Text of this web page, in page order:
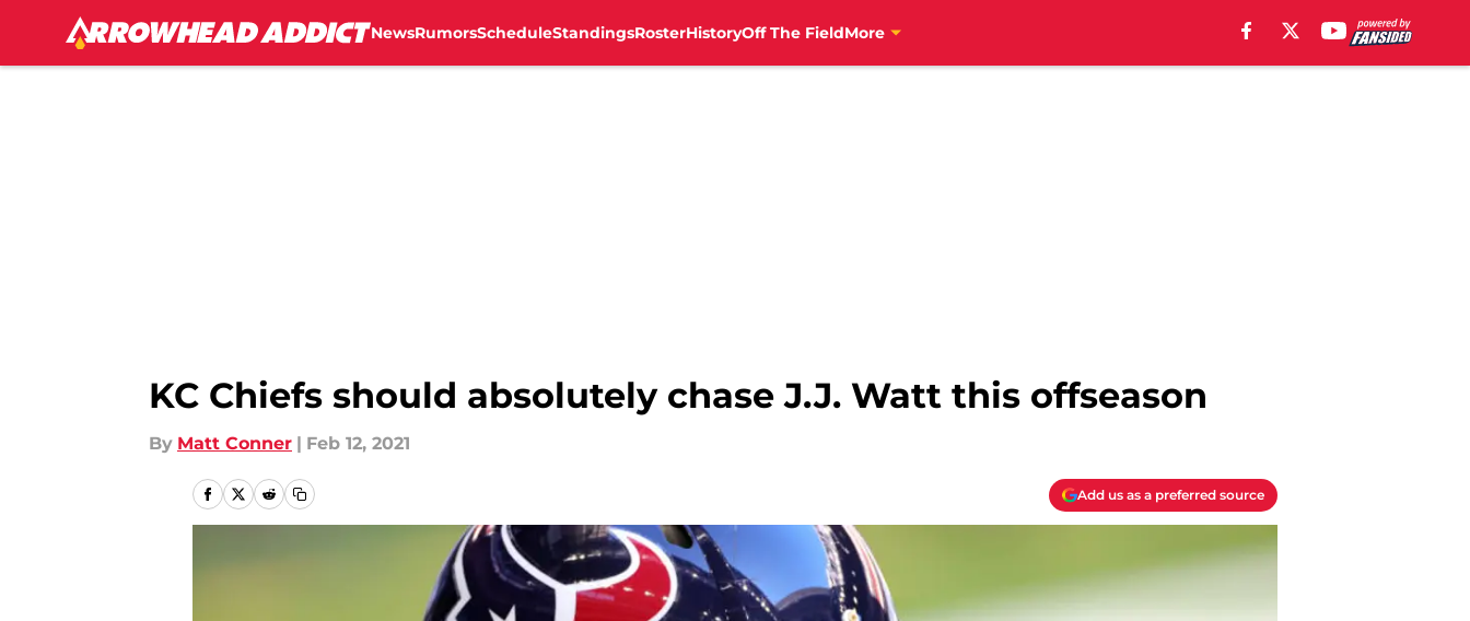
NewsRumorsScheduleStandingsRosterHistoryOff The FieldMore
KC Chiefs should absolutely chase J.J. Watt this offseason
By Matt Conner | Feb 12, 2021
Add us as a preferred source